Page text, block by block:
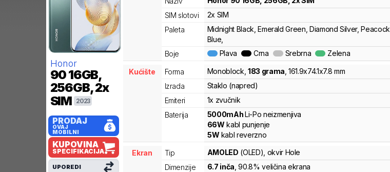
Honor
9016GB,
256GB, 2x
SIM
2023
PRODAJ
OVAJ
MOBILNI
KUPOVINA
SPECIFIKACIJA
UPOREDI
SIM slotovi
2x SIM
Paleta
Midnight Black, Emerald Green, Diamond Silver, Peacock
Blue,
Boje
Plava Crna Srebrna Zelena
Kućište Forma Monoblock ,183 grama ,161.9x74.1x7.8 mm
Izrada
Staklo (napred)
Emiteri
1x zvučnik
Baterija
5000mAhLi-Po neizmenjiva
66W kabl punjenje
5W kabl reverzno
Ekran Tip AMOLED (OLED) , okvir Hole
Dimenzije
6.7 inča , 90.8% veličina ekrana